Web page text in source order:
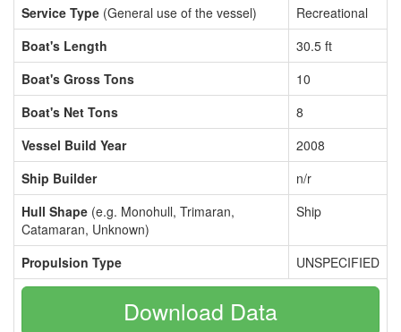
Service Type (General use of the vessel)
Recreational
Boat's Length
30.5 ft
Boat's Gross Tons
10
Boat's Net Tons
8
Vessel Build Year
2008
Ship Builder
n/r
Hull Shape (e.g. Monohull, Trimaran,
Catamaran, Unknown)
Ship
Propulsion Type UNSPECIFIED
Download Data